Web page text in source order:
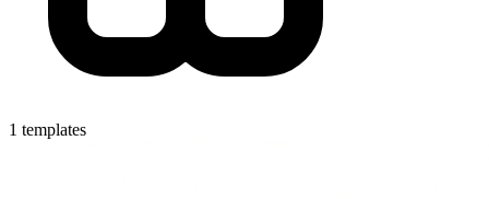
1 templates